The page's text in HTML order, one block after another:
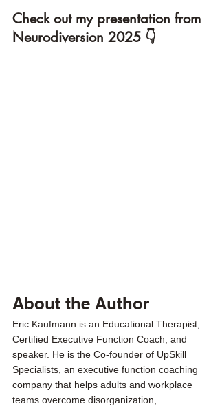
Check out my presentation from
Neurodiversion 2025 👇
About the Author
Eric Kaufmann is an Educational Therapist,
Certified Executive Function Coach, and
speaker. He is the Co-founder of UpSkill
Specialists, an executive function coaching
company that helps adults and workplace
teams overcome disorganization,